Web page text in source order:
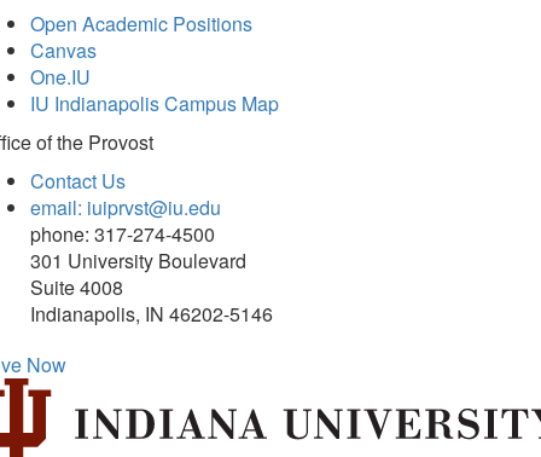
Open Academic Positions
Canvas
One.IU
IU Indianapolis Campus Map
ofthe Provost
Contact Us
email: iuiprvst@iu.edu
phone: 317-274-4500
301 University Boulevard
Suite 4008
Indianapolis, IN 46202-5146
Now